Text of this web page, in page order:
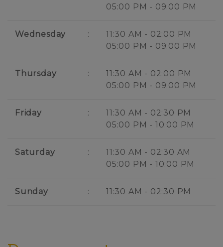
05:00 PM - 09:00 PM
Wednesday :
11:30 AM - 02:00 PM
05:00 PM - 09:00 PM
Thursday :
11:30 AM - 02:00 PM
05:00 PM - 09:00 PM
Friday :
11:30 AM - 02:30 PM
05:00 PM - 10:00 PM
Saturday :
11:30 AM - 02:30 AM
05:00 PM - 10:00 PM
Sunday : 11:30 AM - 02:30 PM